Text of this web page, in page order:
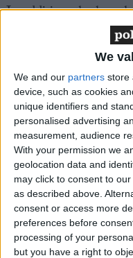
We
We and our partners store
device, such as cookies
unique identifiers and
personalised advertising
measurement, audience
With your permission we
geolocation data and
may click to consent to
as described above.
consent or access more
preferences before
processing of your
but you have a right to
In addition, the
firearms applications
Northern Ireland
firearms that have
ability to order any
Tommy Mayne,
restrictions imposed
have caused
businesses across
Covid, Brexit and
only compounded
storm.